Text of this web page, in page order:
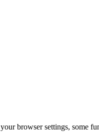
browser settings, some